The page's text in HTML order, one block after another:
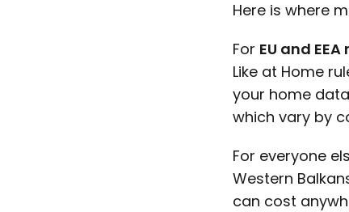
Here is where
For EU and
Like at Home
your home
which vary by
For everyone
Western
can cost